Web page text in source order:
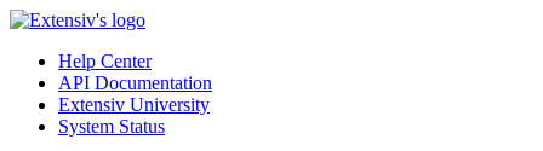
Help Center
API Documentation
Extensiv University
System Status